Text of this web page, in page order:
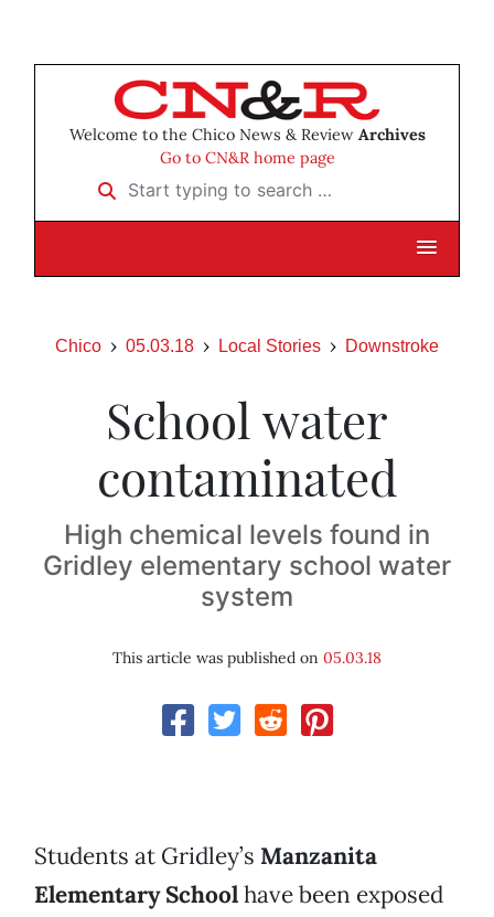
Welcome to the Chico News & Review Archives
Go to CN&R home page
Start typing to search …
Chico 05.03.18 Local Stories Downstroke
School water
contaminated
High chemical levels found in
Gridley elementary school water
system
This article was published on 05.03.18
Students at Gridley’s Manzanita
Elementary Schoolhave been exposed